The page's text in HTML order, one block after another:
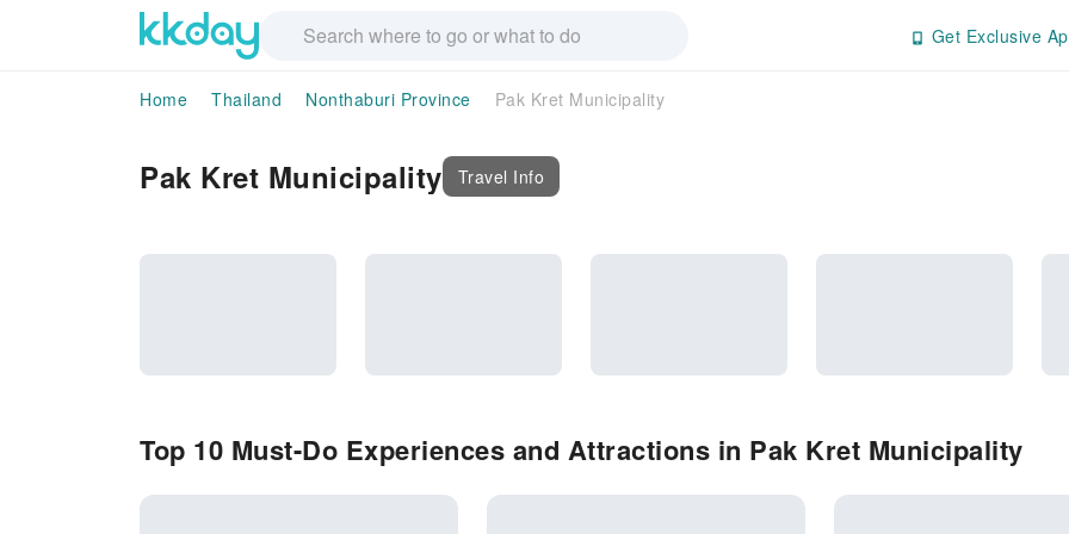
Get Exclusive
Home Thailand Nonthaburi Province Pak Kret Municipality
Pak Kret Municipality Travel Info
Top 10 Must-Do Experiences and Attractions in Pak Kret Municipality